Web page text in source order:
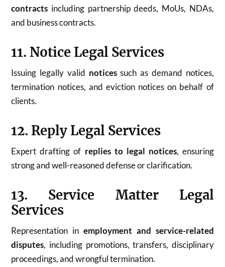
contracts including partnership deeds, MoUs, NDAs,
and business contracts.
11. Notice Legal Services
Issuing legally valid noticessuch as demand notices,
termination notices, and eviction notices on behalf of
clients.
12. Reply Legal Services
Expert drafting of replies to legal notices, ensuring
strong and well-reasoned defense or clarification.
13. Service Matter Legal
Services
Representation in employment and service-related
disputes, including promotions, transfers, disciplinary
proceedings, and wrongful termination.